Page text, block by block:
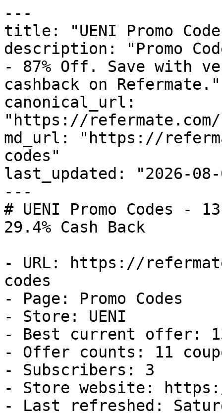
---
title: "UENI Promo
description: "Promo
- 87% Off. Save with
cashback on Refermate."
canonical_url:
"https://
md_url: "https://
codes"
last_updated: "2026-08-
---
# UENI Promo Codes -
29.4% Cash Back
- URL: https://
codes
- Page: Promo Codes
- Store: UENI
- Best current offer:
- Offer counts: 11
- Subscribers: 3
- Store website:
- Last refreshed: